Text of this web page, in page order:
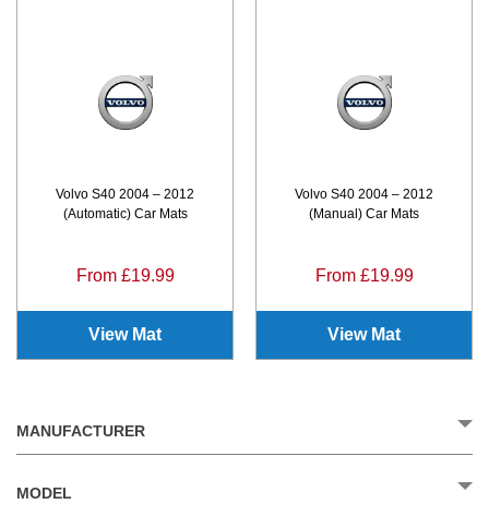
Volvo S40 2004 – 2012
(Automatic) Car Mats
From £19.99
View Mat
Volvo S40 2004 – 2012
(Manual) Car Mats
From £19.99
View Mat
MANUFACTURER
MODEL